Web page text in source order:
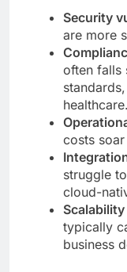
Security
are more
often falls
healthcare.
costs
struggle
cloud-
typically
business